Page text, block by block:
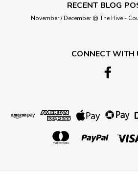
RECENT BLOG
November / December @ The Hive -
CONNECT WITH